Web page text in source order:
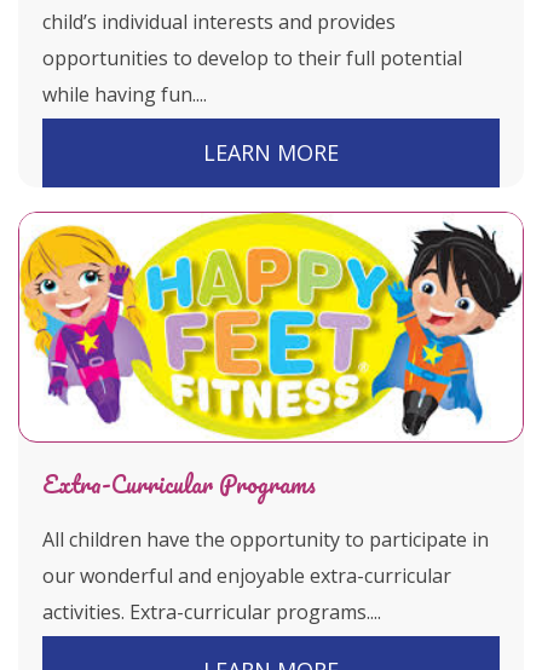
child’s individual interests and provides
opportunities to develop to their full potential
while having fun....
LEARN MORE
Extra-Curricular Programs
All children have the opportunity to participate in
our wonderful and enjoyable extra-curricular
activities. Extra-curricular programs....